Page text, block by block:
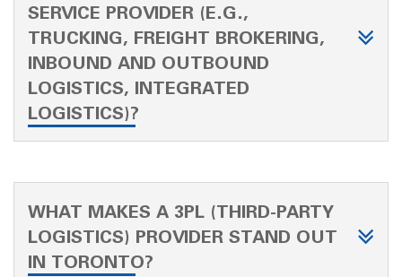
SERVICE PROVIDER (E.G.,
TRUCKING, FREIGHT BROKERING,
INBOUND AND OUTBOUND
LOGISTICS, INTEGRATED
LOGISTICS)?
WHAT MAKES A 3PL (THIRD-PARTY
LOGISTICS) PROVIDER STAND OUT
IN TORONTO?